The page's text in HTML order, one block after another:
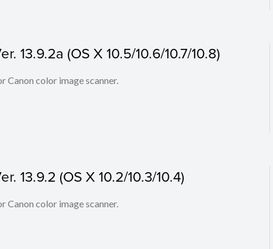
13.9.2a (OS X 10.5/10.6/10.7/10.8)
color image scanner.
13.9.2 (OS X 10.2/10.3/10.4)
color image scanner.